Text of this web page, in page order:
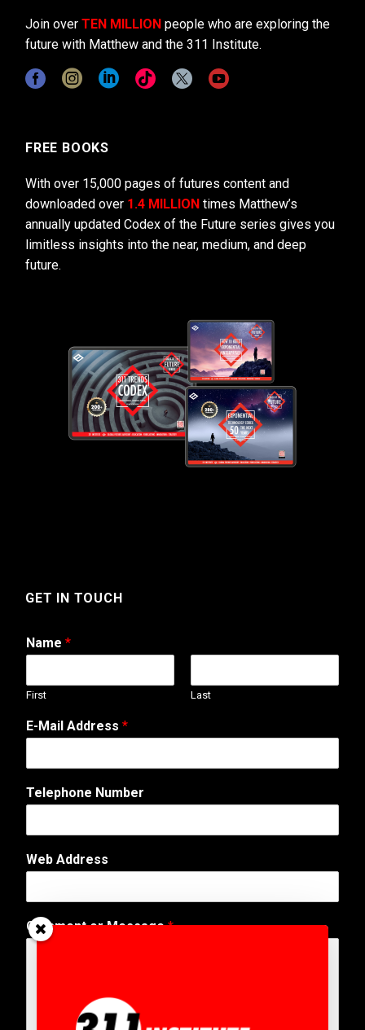
Join over TEN MILLION people who are exploring the
future with Matthew and the 311 Institute.
FREE BOOKS
With over 15,000 pages of futures content and
downloaded over 1.4 MILLION times Matthew’s
annually updated Codex of the Future series gives you
limitless insights into the near, medium, and deep
future.
GET IN TOUCH
Name *
First Last
E-Mail Address *
Telephone Number
Web Address
N
u
Comment or Message*